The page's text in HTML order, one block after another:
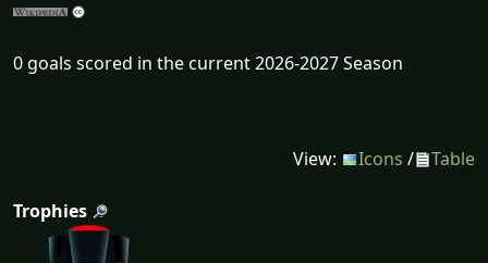
0 goals scored in the current 2026-2027 Season
View: Icons / Table
Trophies